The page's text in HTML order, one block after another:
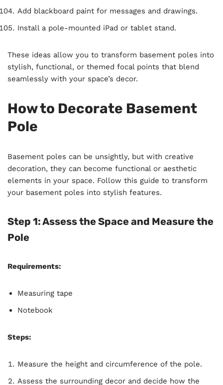
Add blackboard paint for messages and drawings.
Install a pole-mounted iPad or tablet stand.
These ideas allow you to transform basement poles into
stylish, functional, or themed focal points that blend
seamlessly with your space’s decor.
How to Decorate Basement
Pole
Basement poles can be unsightly, but with creative
decoration, they can become functional or aesthetic
elements in your space. Follow this guide to transform
your basement poles into stylish features.
Step 1: Assess the Space and Measure the
Pole
Requirements:
Measuring tape
Notebook
Steps:
Measure the height and circumference of the pole.
Assess the surrounding decor and decide how the